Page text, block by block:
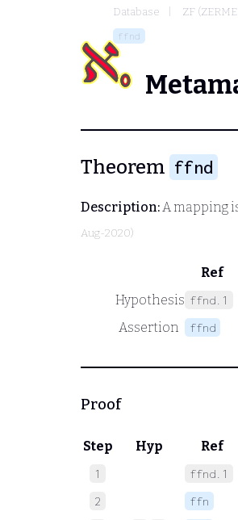
Database ZF
ffnd
Theorem ffnd
Description:A mapping
Aug-2020)
Ref
Hypothesis ffnd.1
Assertion ffnd
Proof
Step Hyp Ref
1 ffnd.1
2
ffn